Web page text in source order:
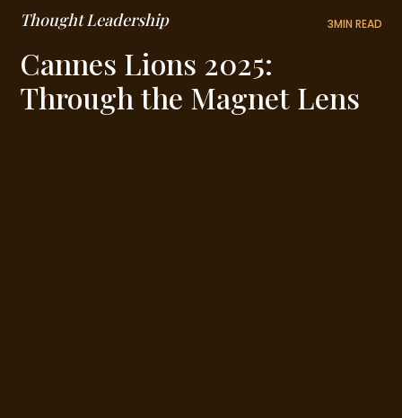
Thought Leadership 3MIN READ
Cannes Lions 2025:
Through the Magnet Lens